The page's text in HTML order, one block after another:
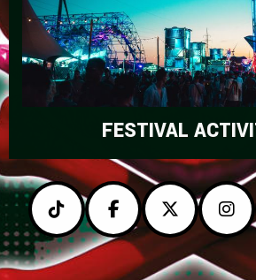
FESTIVAL